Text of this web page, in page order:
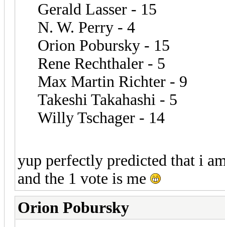
Gerald Lasser - 15
N. W. Perry - 4
Orion Pobursky - 15
Rene Rechthaler - 5
Max Martin Richter - 9
Takeshi Takahashi - 5
Willy Tschager - 14
yup perfectly predicted that i
and the 1 vote is me
Orion Pobursky